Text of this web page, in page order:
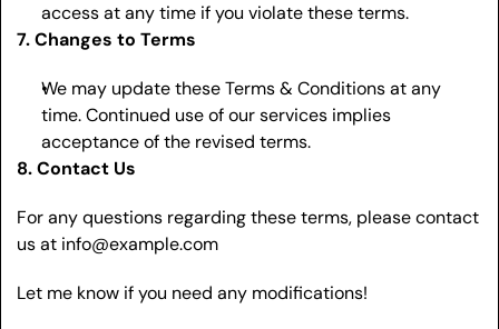
access at any time if you violate these terms.
7. Changes to Terms
We may update these Terms & Conditions at any
time. Continued use of our services implies
acceptance of the revised terms.
8. Contact Us
For any questions regarding these terms, please contact
us at info@example.com
Let me know if you need any modifications!